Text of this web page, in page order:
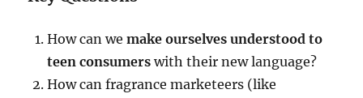
How can wemake ourselves understood to
teen consumers with their new language?
How can fragrance marketeers (like